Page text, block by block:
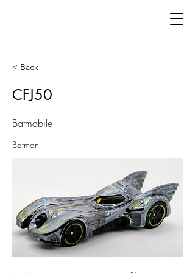
< Back
CFJ50
Batmobile
Batman